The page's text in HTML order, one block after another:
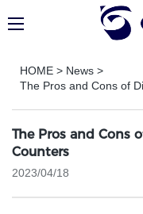
HOME > News >
The Pros and Cons of
The Pros and Cons
Counters
2023/04/18